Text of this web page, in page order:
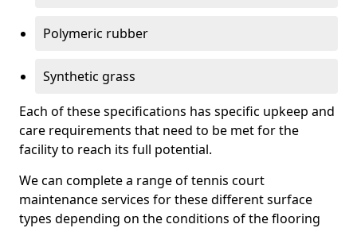
Polymeric rubber
Synthetic grass
Each of these specifications has specific upkeep and
care requirements that need to be met for the
facility to reach its full potential.
We can complete a range of tennis court
maintenance services for these different surface
types depending on the conditions of the flooring